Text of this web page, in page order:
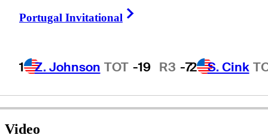
Portugal Invitational
1 Z. Johnson TOT -19 R3 -72 S. Cink
JAPAN
Video